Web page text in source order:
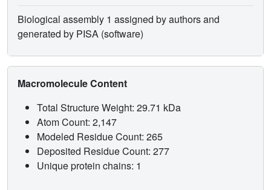
Biological assembly 1 assigned by authors and
generated by PISA (software)
Macromolecule Content
Total Structure Weight: 29.71 kDa
Atom Count: 2,147
Modeled Residue Count: 265
Deposited Residue Count: 277
Unique protein chains: 1